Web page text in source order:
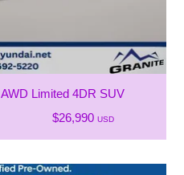
Limited 4DR SUV
$26,990 USD